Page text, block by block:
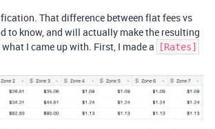
That difference between flat fees vs
to know, and will actually make the resulting
what I came up with. First, I made a
[Rates]